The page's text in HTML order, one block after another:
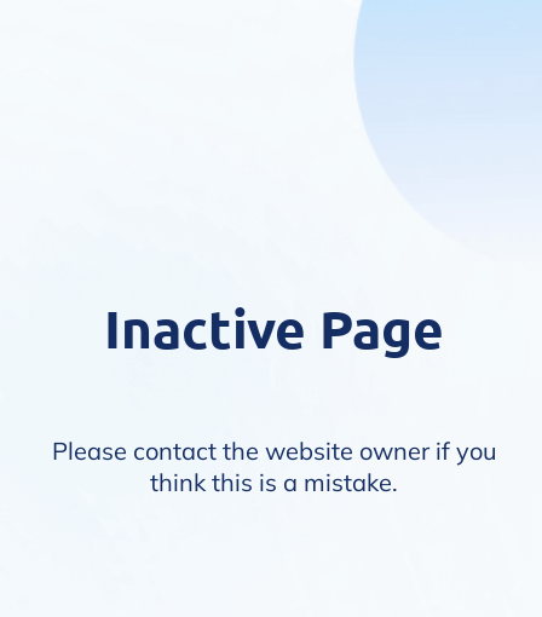
Inactive Page
Please contact the website owner if you
think this is a mistake.